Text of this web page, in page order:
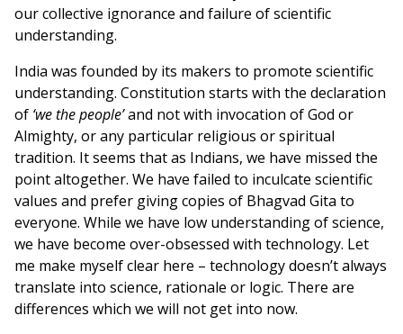
our collective ignorance and failure of scientific
understanding.
India was founded by its makers to promote scientific
understanding. Constitution starts with the declaration
of ‘we the people’and not with invocation of God or
Almighty, or any particular religious or spiritual
tradition. It seems that as Indians, we have missed the
point altogether. We have failed to inculcate scientific
values and prefer giving copies of Bhagvad Gita to
everyone. While we have low understanding of science,
we have become over-obsessed with technology. Let
me make myself clear here – technology doesn’t always
translate into science, rationale or logic. There are
differences which we will not get into now.